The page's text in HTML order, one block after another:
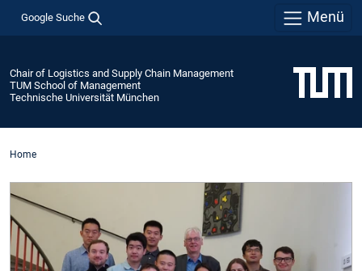
Google Suche Menü
Chair of Logistics and Supply Chain Management
TUM School of Management
Technische Universität München
Home